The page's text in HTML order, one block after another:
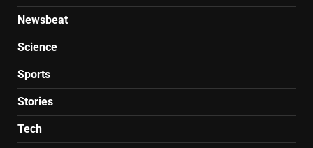
Newsbeat
Science
Sports
Stories
Tech